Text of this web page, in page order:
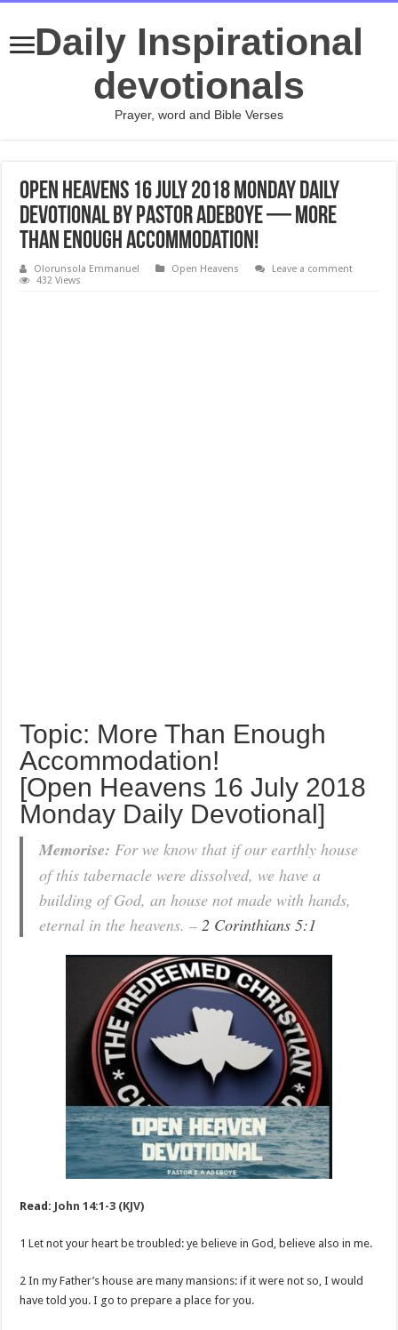
Daily Inspirational
devotionals
Prayer, word and Bible Verses
Open Heavens 16 July 2018 Monday Daily
Devotional by Pastor Adeboye — More
Than Enough Accommodation!
Olorunsola Emmanuel Open Heavens
Leave a comment
432 Views
Topic: More Than Enough
Accommodation!
[Open Heavens 16 July 2018
Monday Daily Devotional]
Memorise: For we know that if our earthly house
of this tabernacle were dissolved, we have a
building of God, an house not made with hands,
eternal in the heavens. –2 Corinthians 5:1
Read: John 14:1-3 (KJV)
1 Let not your heart be troubled: ye believe in God, believe also in me.
2 In my Father’s house are many mansions: if it were not so, I would
have told you. I go to prepare a place for you.